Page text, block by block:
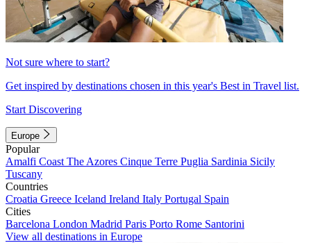
Not sure where to start?
Get inspired by destinations chosen in this year's Best in Travel list.
Start Discovering
Europe
Popular
Amalfi Coast The Azores Cinque Terre Puglia Sardinia Sicily
Tuscany
Countries
Croatia Greece Iceland Ireland Italy Portugal Spain
Cities
Barcelona London Madrid Paris Porto Rome Santorini
View all destinations in Europe